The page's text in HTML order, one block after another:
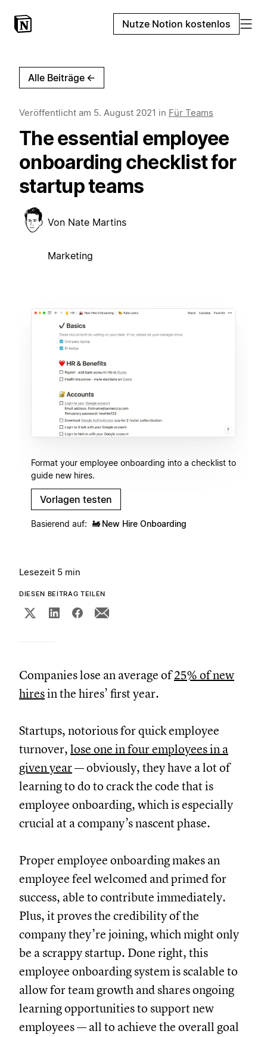
Nutze Notion kostenlos
Alle Beiträge ←
Veröffentlicht am 5. August 2021 in Für Teams
The essential employee
onboarding checklist for
startup teams
Von Nate Martins
Marketing
Format your employee onboarding into a checklist to
guide new hires.
Vorlagen testen
Basierend auf: 🚂 New Hire Onboarding
Lesezeit 5 min
DIESEN BEITRAG TEILEN
Companies lose an average of25% of new
hiresin the hires’ first year.
Startups, notorious for quick employee
turnover, lose one in four employees in a
given year— obviously, they have a lot of
learning to do to crack the code that is
employee onboarding, which is especially
crucial at a company’s nascent phase.
Proper employee onboarding makes an
employee feel welcomed and primed for
success, able to contribute immediately.
Plus, it proves the credibility of the
company they’re joining, which might only
be a scrappy startup. Done right, this
employee onboarding system is scalable to
allow for team growth and shares ongoing
learning opportunities to support new
employees — all to achieve the overall goal